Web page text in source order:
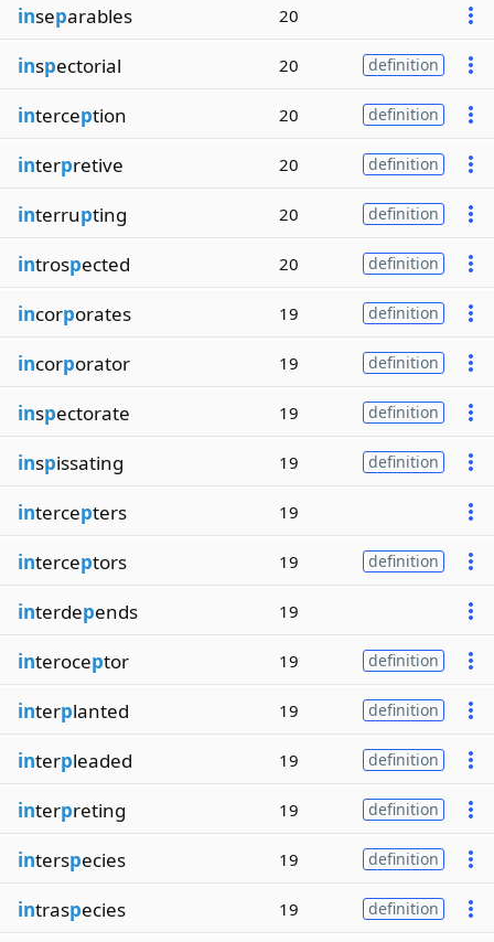
inseparables 20
inspectorial 20 definition
interception 20 definition
interpretive 20 definition
interrupting 20 definition
introspected 20 definition
incorporates 19 definition
incorporator 19 definition
inspectorate 19 definition
inspissating 19 definition
intercepters 19
interceptors 19 definition
interdepends 19
interoceptor 19 definition
interplanted 19 definition
interpleaded 19 definition
interpreting 19 definition
interspecies 19 definition
intraspecies 19 definition